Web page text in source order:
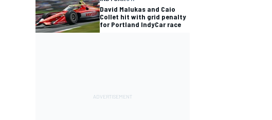
David Malukas and Caio
Collet hit with grid penalty
for Portland IndyCar race